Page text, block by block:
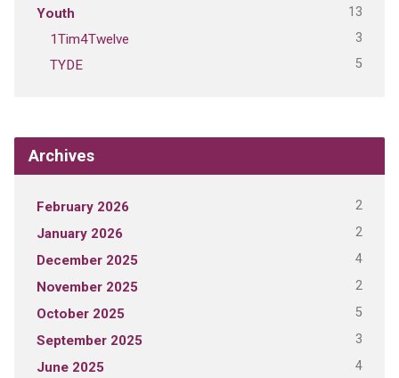
Youth 13
1Tim4Twelve 3
TYDE 5
Archives
February 2026 2
January 2026 2
December 2025 4
November 2025 2
October 2025 5
September 2025 3
June 2025 4